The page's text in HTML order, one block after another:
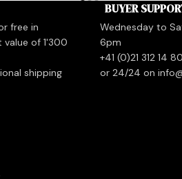
free in
of 1'300
shipping
BUYER
Wednesday to
6pm
+41 (0)21 312 14 80
or 24/24 on